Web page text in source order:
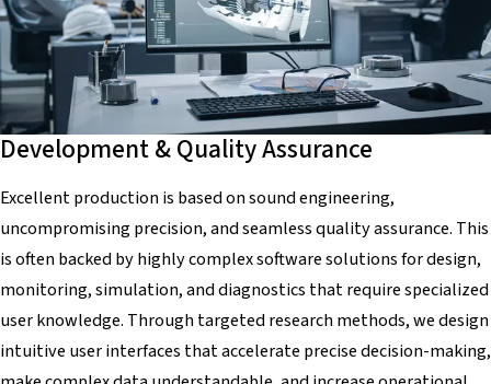
Development & Quality Assurance
Excellent production is based on sound engineering,
uncompromising precision, and seamless quality assurance. This
is often backed by highly complex software solutions for design,
monitoring, simulation, and diagnostics that require specialized
user knowledge. Through targeted research methods, we design
intuitive user interfaces that accelerate precise decision-making,